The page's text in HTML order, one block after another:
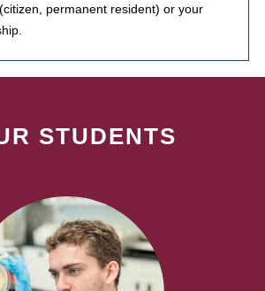
permanent resident) or your
STUDENTS